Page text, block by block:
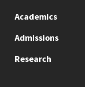
Academics
Admissions
Research